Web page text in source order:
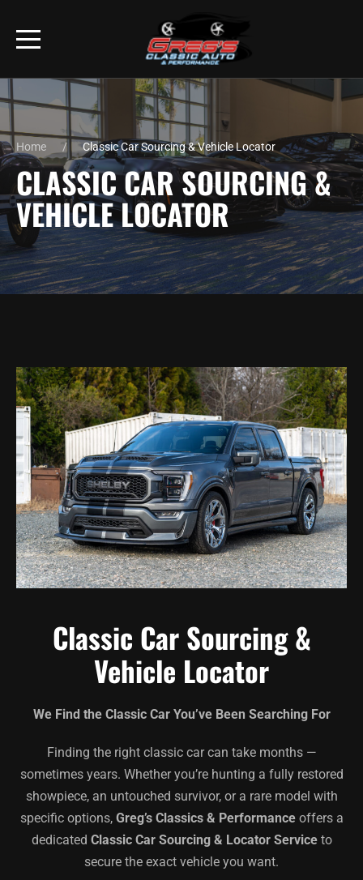
Home Classic Car Sourcing & Vehicle Locator
CLASSIC CAR SOURCING &
VEHICLE LOCATOR
Classic Car Sourcing &
Vehicle Locator
We Find the Classic Car You’ve Been Searching For
Finding the right classic car can take months —
sometimes years. Whether you’re hunting a fully restored
showpiece, an untouched survivor, or a rare model with
specific options, Greg’s Classics & Performanceoffers a
dedicated Classic Car Sourcing & Locator Serviceto
secure the exact vehicle you want.